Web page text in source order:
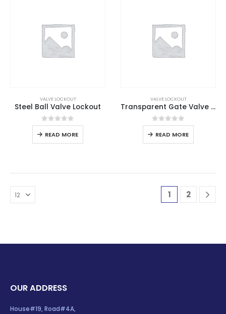
VALVE LOCKOUT
Steel Ball Valve Lockout
0out of 5
READ MORE
VALVE LOCKOUT
Transparent Gate Valve Lockout
0out of 5
READ MORE
1 2
OUR ADDRESS
House#19, Road#4A,